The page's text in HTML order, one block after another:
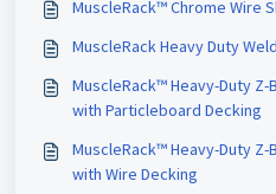
MuscleRack™ Chrome Wire
MuscleRack Heavy Duty
MuscleRack™ Heavy-Duty
with Particleboard Decking
MuscleRack™ Heavy-Duty
with Wire Decking